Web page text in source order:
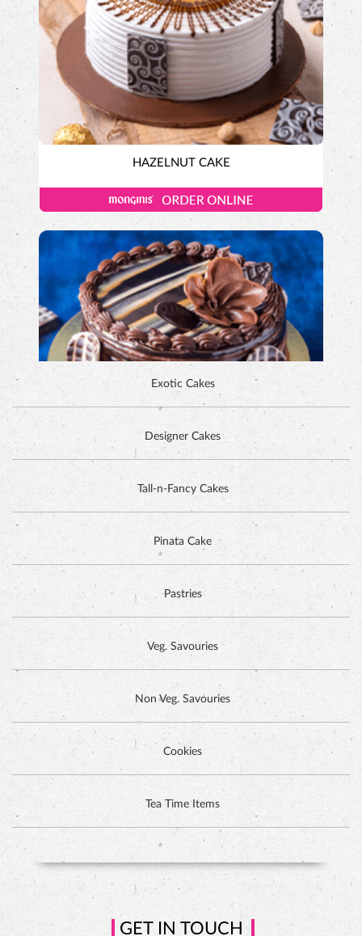
HAZELNUT CAKE
ALPINE CHOCOLATE CAKE
DUTCH CHOCOLATE CAKE
Exotic Cakes
Designer Cakes
Tall-n-Fancy Cakes
Pinata Cake
Pastries
Veg. Savouries
Non Veg. Savouries
Cookies
Tea Time Items
GET IN TOUCH